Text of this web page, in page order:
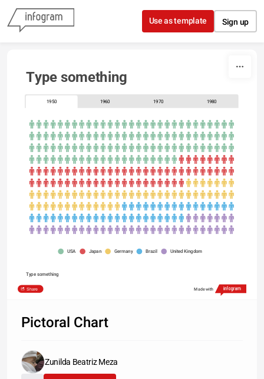
Skip to content
Use as template Sign up
Type something
1950 1960 1970 1980
USA Japan Germany Brazil United Kingdom
Type something
Share Made with
Pictoral Chart
Zunilda Beatriz Meza